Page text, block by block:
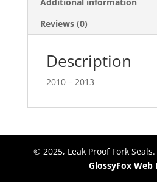
Reviews (0)
Description
2010 – 2013
© 2025, Leak Proof Fork
GlossyFox Web